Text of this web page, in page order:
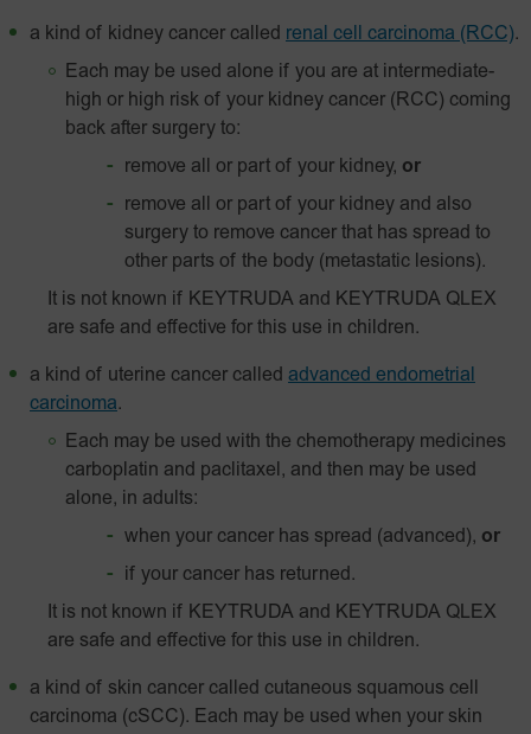
a kind of kidney cancer called renal cell carcinoma (RCC).
Each may be used alone if you are at intermediate-
high or high risk of your kidney cancer (RCC) coming
back after surgery to:
remove all or part of your kidney, or
remove all or part of your kidney and also
surgery to remove cancer that has spread to
other parts of the body (metastatic lesions).
It is not known if KEYTRUDA and KEYTRUDA QLEX
are safe and effective for this use in children.
a kind of uterine cancer called advanced endometrial
carcinoma.
Each may be used with the chemotherapy medicines
carboplatin and paclitaxel, and then may be used
alone, in adults:
when your cancer has spread (advanced), or
if your cancer has returned.
It is not known if KEYTRUDA and KEYTRUDA QLEX
are safe and effective for this use in children.
a kind of skin cancer called cutaneous squamous cell
carcinoma (cSCC). Each may be used when your skin